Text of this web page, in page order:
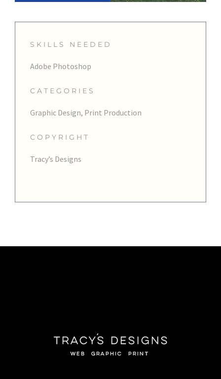
SKILLS NEEDED
Adobe Photoshop
CATEGORIES
Graphic Design, Print Production
COPYRIGHT
Tracy’s Designs